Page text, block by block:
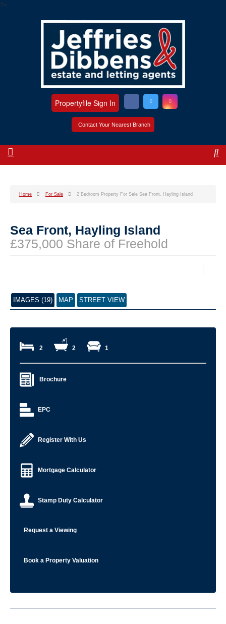
?>
Contact Your Nearest Branch
Propertyfile Sign In
Home For Sale 2 Bedroom Property For Sale Sea Front, Hayling Island
Sea Front, Hayling Island
£375,000 Share of Freehold
IMAGES (19) MAP STREET VIEW
2 2 1
Brochure
EPC
Register With Us
Mortgage Calculator
Stamp Duty Calculator
Request a Viewing
Book a Property Valuation